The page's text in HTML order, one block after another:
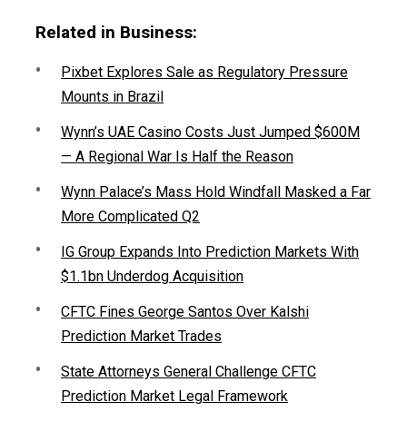
Related in Business:
Pixbet Explores Sale as Regulatory Pressure
Mounts in Brazil
Wynn’s UAE Casino Costs Just Jumped $600M
— A Regional War Is Half the Reason
Wynn Palace’s Mass Hold Windfall Masked a Far
More Complicated Q2
IG Group Expands Into Prediction Markets With
$1.1bn Underdog Acquisition
CFTC Fines George Santos Over Kalshi
Prediction Market Trades
State Attorneys General Challenge CFTC
Prediction Market Legal Framework